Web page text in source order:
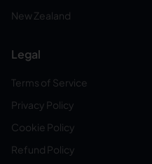
New Zealand
Legal
Terms of Service
Privacy Policy
Cookie Policy
Refund Policy